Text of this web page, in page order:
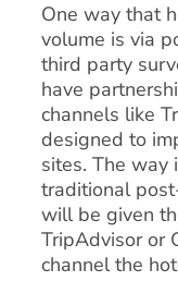
One way that
volume is via
third party
have
channels like
designed to
sites. The way
traditional
will be given
TripAdvisor or
channel the